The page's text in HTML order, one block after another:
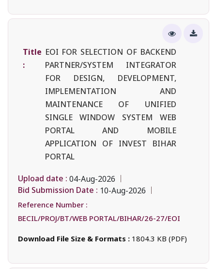
Title
:
EOI FOR SELECTION OF BACKEND
PARTNER/SYSTEM INTEGRATOR
FOR DESIGN, DEVELOPMENT,
IMPLEMENTATION AND
MAINTENANCE OF UNIFIED
SINGLE WINDOW SYSTEM WEB
PORTAL AND MOBILE
APPLICATION OF INVEST BIHAR
PORTAL
Upload date : 04-Aug-2026
Bid Submission Date : 10-Aug-2026
Reference Number :
BECIL/PROJ/BT/WEB PORTAL/BIHAR/26-27/EOI
Download File Size & Formats : 1804.3 KB (PDF)